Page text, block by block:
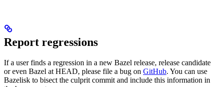
Report regressions
If a user finds a regression in a new Bazel release, release candidate
or even Bazel at HEAD, please file a bug on GitHub. You can use
Bazelisk to bisect the culprit commit and include this information in